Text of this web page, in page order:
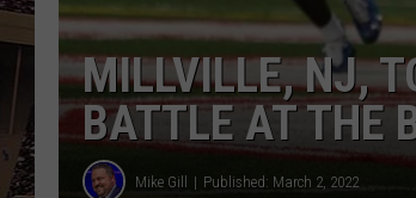
MILLVILLE, NJ,
BATTLE AT THE
Mike Gill Published: March 2, 2022